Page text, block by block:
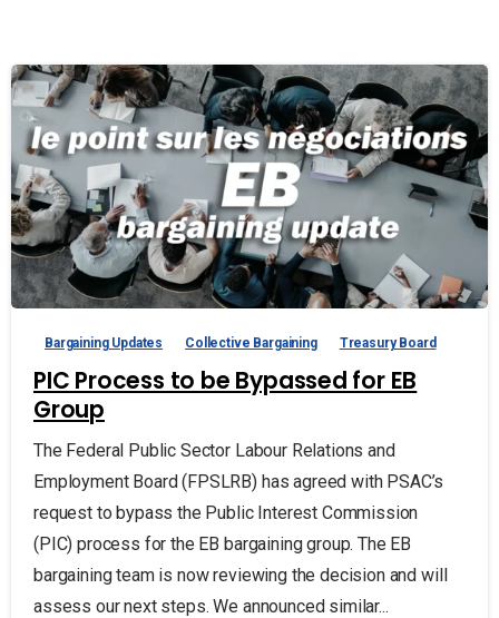
Bargaining Updates Collective Bargaining Treasury Board
PIC Process to be Bypassed for EB
Group
The Federal Public Sector Labour Relations and
Employment Board (FPSLRB) has agreed with PSAC’s
request to bypass the Public Interest Commission
(PIC) process for the EB bargaining group. The EB
bargaining team is now reviewing the decision and will
assess our next steps. We announced similar...